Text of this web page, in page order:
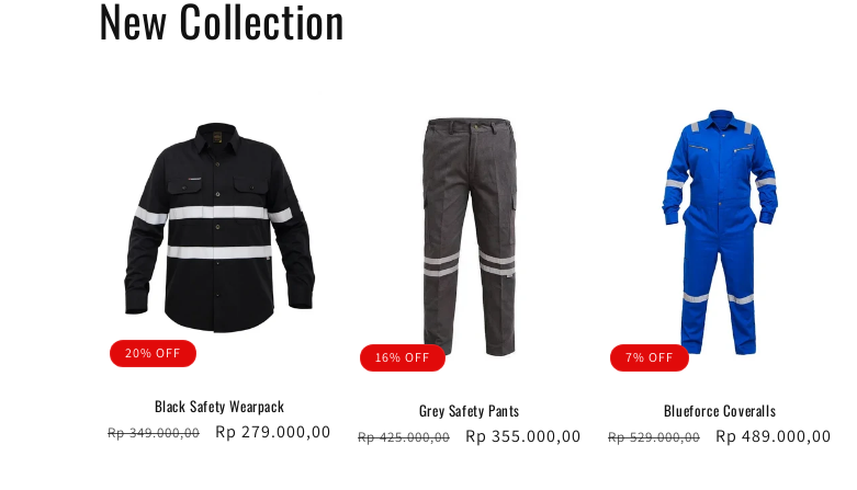
New Collection
20% OFF
Black Safety Wearpack
Regular
Rp 349.000,00
Sale
Rp 279.000,00
16% OFF
Grey Safety Pants
Regular
Rp 425.000,00
Sale
Rp 355.000,00
7% OFF
Blueforce Coveralls
Regular
Rp 529.000,00
Sale
Rp 489.000,00